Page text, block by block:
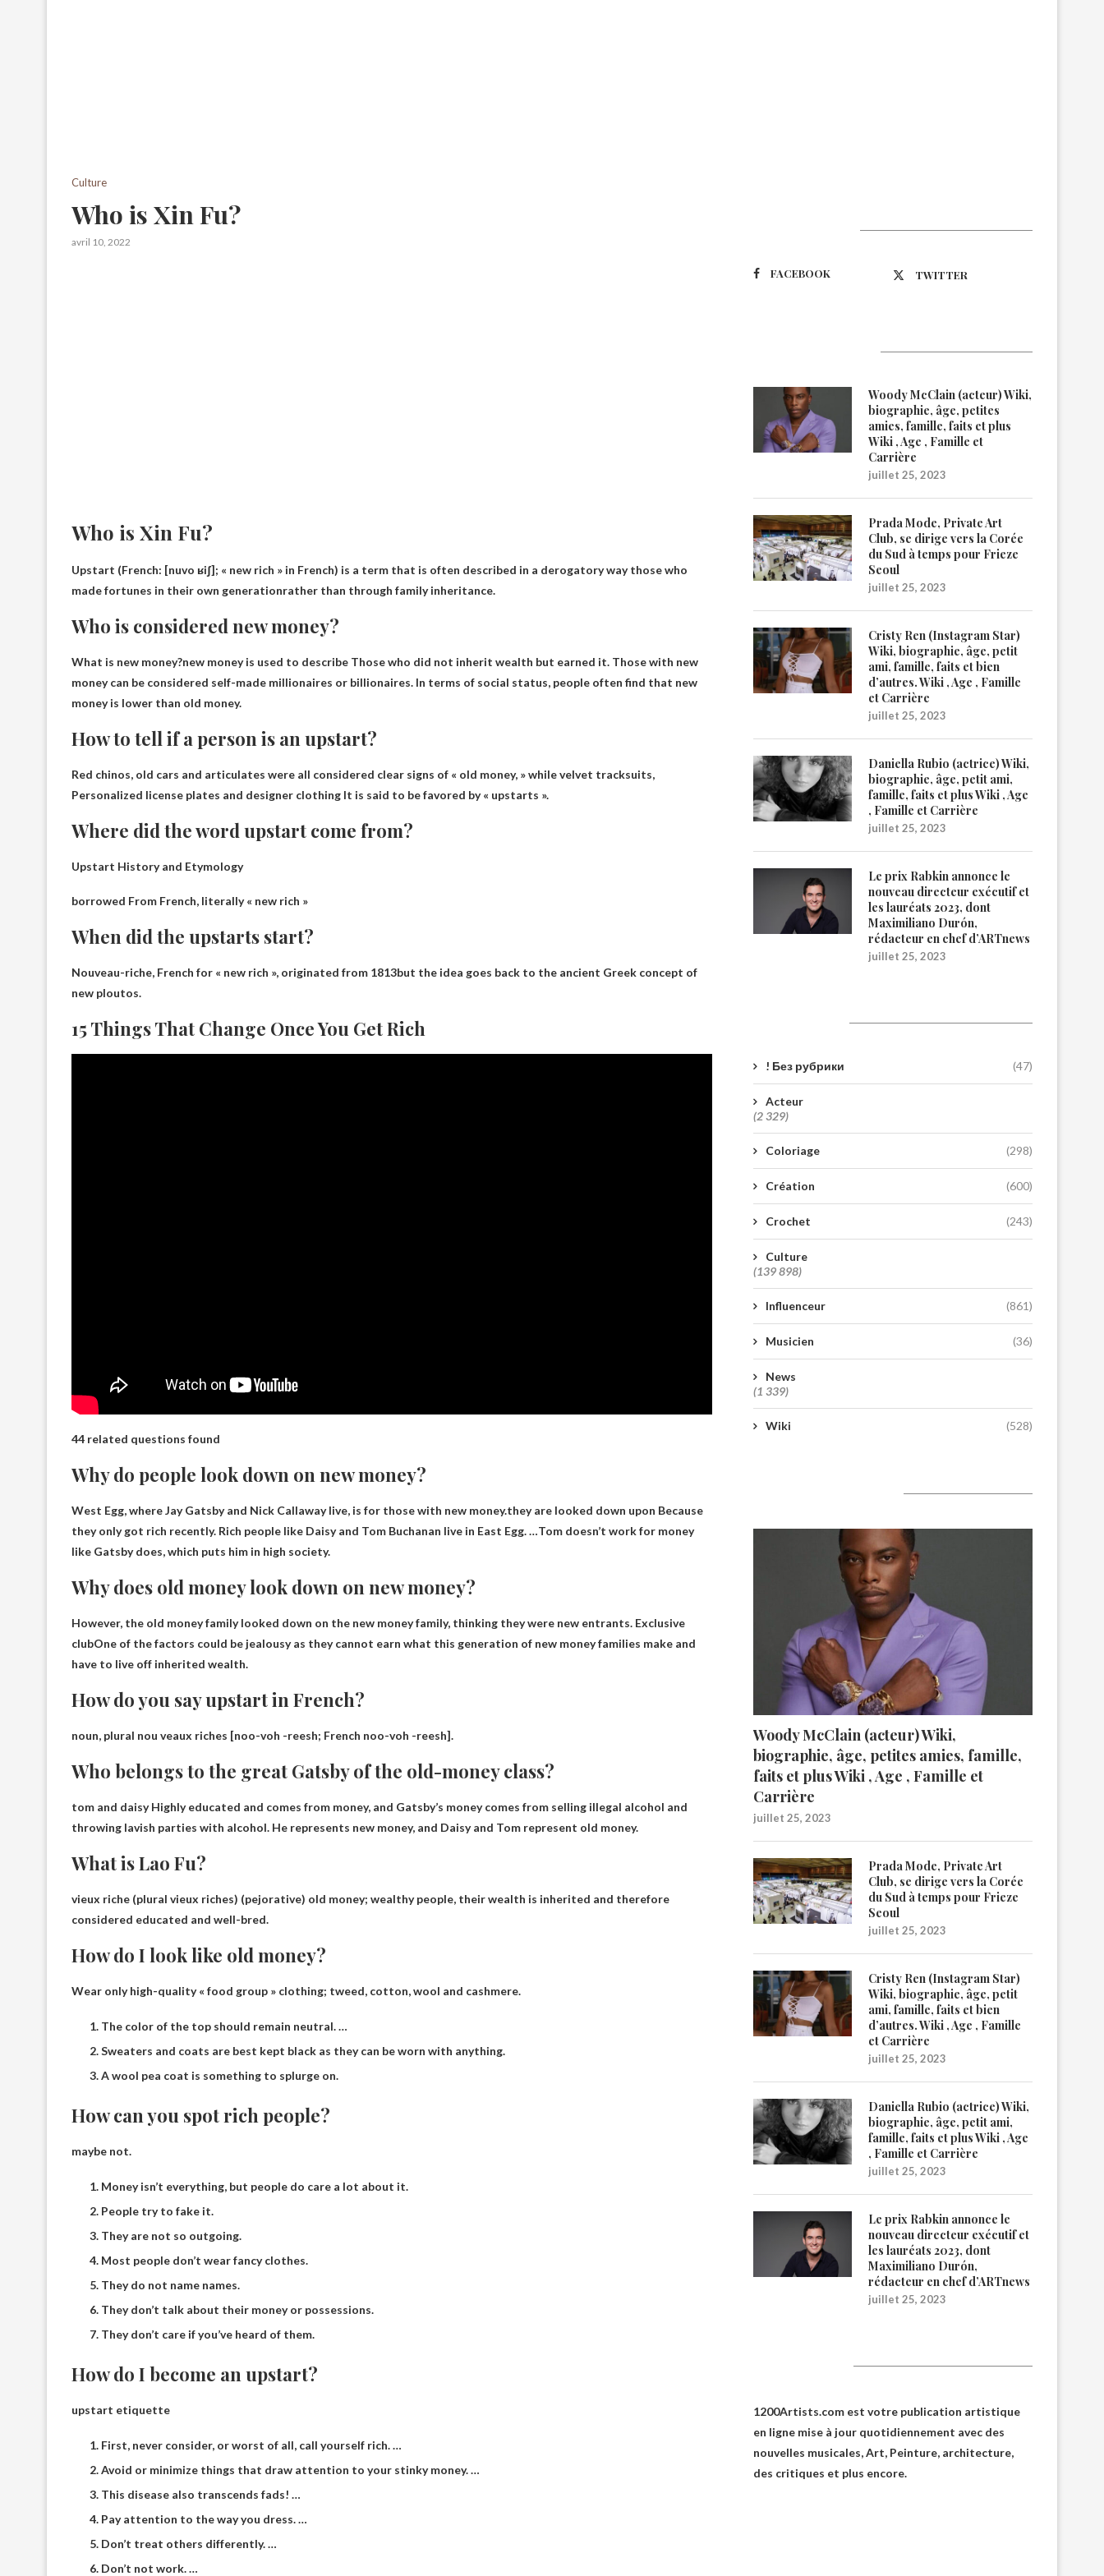
Culture
Who is Xin Fu?
avril 10, 2022
Who is Xin Fu?
Upstart (French: [nuvo ʁiʃ]; « new rich » in French) is a term that is often described in a derogatory waythose who
made fortunes in their own generationrather than through family inheritance.
Who is considered new money?
What is new money?new money is used to describe Those who did not inherit wealth but earned it. Those with new
money can be considered self-made millionaires or billionaires. In terms of social status, people often find that new
money is lower than old money.
How to tell if a person is an upstart?
Red chinos, old cars and articulates were all considered clear signs of « old money, » while velvet tracksuits,
Personalized license plates and designer clothing It is said to be favored by « upstarts ».
Where did the word upstart come from?
Upstart History and Etymology
borrowed From French, literally « new rich »
When did the upstarts start?
Nouveau-riche, French for « new rich », originated from 1813but the idea goes back to the ancient Greek concept of
new ploutos.
15 Things That Change Once You Get Rich
44 related questions found
Why do people look down on new money?
West Egg, where Jay Gatsby and Nick Callaway live, is for those with new money.they are looked down upon Because
they only got rich recently. Rich people like Daisy and Tom Buchanan live in East Egg. …Tom doesn’t work for money
like Gatsby does, which puts him in high society.
Why does old money look down on new money?
However, the old money family looked down on the new money family, thinking they were new entrants. Exclusive
clubOne of the factors could be jealousy as they cannot earn what this generation of new money families make and
have to live off inherited wealth.
How do you say upstart in French?
noun, plural nou veaux riches [noo-voh -reesh; French noo-voh -reesh].
Who belongs to the great Gatsby of the old-money class?
tom and daisyHighly educated and comes from money, and Gatsby’s money comes from selling illegal alcohol and
throwing lavish parties with alcohol. He represents new money, and Daisy and Tom represent old money.
What is Lao Fu?
vieux riche (plural vieux riches) (pejorative) old money; wealthy people, their wealth is inherited and therefore
considered educated and well-bred.
How do I look like old money?
Wear only high-quality « food group » clothing; tweed, cotton, wool and cashmere.
The color of the top should remain neutral. …
Sweaters and coats are best kept black as they can be worn with anything.
A wool pea coat is something to splurge on.
How can you spot rich people?
maybe not.
Money isn’t everything, but people do care a lot about it.
People try to fake it.
They are not so outgoing.
Most people don’t wear fancy clothes.
They do not name names.
They don’t talk about their money or possessions.
They don’t care if you’ve heard of them.
How do I become an upstart?
upstart etiquette
First, never consider, or worst of all, call yourself rich. …
Avoid or minimize things that draw attention to your stinky money. …
This disease also transcends fads! …
Pay attention to the way you dress. …
Don’t treat others differently. …
Don’t not work. …
FACEBOOK TWITTER
Woody McClain (acteur) Wiki,
biographie, âge, petites
amies, famille, faits et plus
Wiki , Age , Famille et
Carrière
juillet 25, 2023
Prada Mode, Private Art
Club, se dirige vers la Corée
du Sud à temps pour Frieze
Seoul
juillet 25, 2023
Cristy Ren (Instagram Star)
Wiki, biographie, âge, petit
ami, famille, faits et bien
d’autres. Wiki , Age , Famille
et Carrière
juillet 25, 2023
Daniella Rubio (actrice) Wiki,
biographie, âge, petit ami,
famille, faits et plus Wiki , Age
, Famille et Carrière
juillet 25, 2023
Le prix Rabkin annonce le
nouveau directeur exécutif et
les lauréats 2023, dont
Maximiliano Durón,
rédacteur en chef d’ARTnews
juillet 25, 2023
! Без рубрики (47)
Acteur
(2 329)
Coloriage (298)
Création (600)
Crochet (243)
Culture
(139 898)
Influenceur (861)
Musicien (36)
News
(1 339)
Wiki (528)
Woody McClain (acteur) Wiki,
biographie, âge, petites amies, famille,
faits et plus Wiki , Age , Famille et
Carrière
juillet 25, 2023
Prada Mode, Private Art
Club, se dirige vers la Corée
du Sud à temps pour Frieze
Seoul
juillet 25, 2023
Cristy Ren (Instagram Star)
Wiki, biographie, âge, petit
ami, famille, faits et bien
d’autres. Wiki , Age , Famille
et Carrière
juillet 25, 2023
Daniella Rubio (actrice) Wiki,
biographie, âge, petit ami,
famille, faits et plus Wiki , Age
, Famille et Carrière
juillet 25, 2023
Le prix Rabkin annonce le
nouveau directeur exécutif et
les lauréats 2023, dont
Maximiliano Durón,
rédacteur en chef d’ARTnews
juillet 25, 2023
1200Artists.com est votre publication artistique
en ligne mise à jour quotidiennement avec des
nouvelles musicales, Art, Peinture, architecture,
des critiques et plus encore.